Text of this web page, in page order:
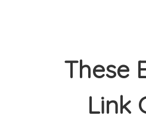
These
Link